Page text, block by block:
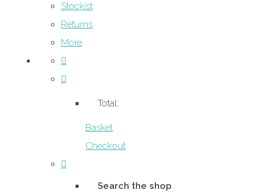
Stockist
Returns
More
Total:
Basket
Checkout
Search the shop